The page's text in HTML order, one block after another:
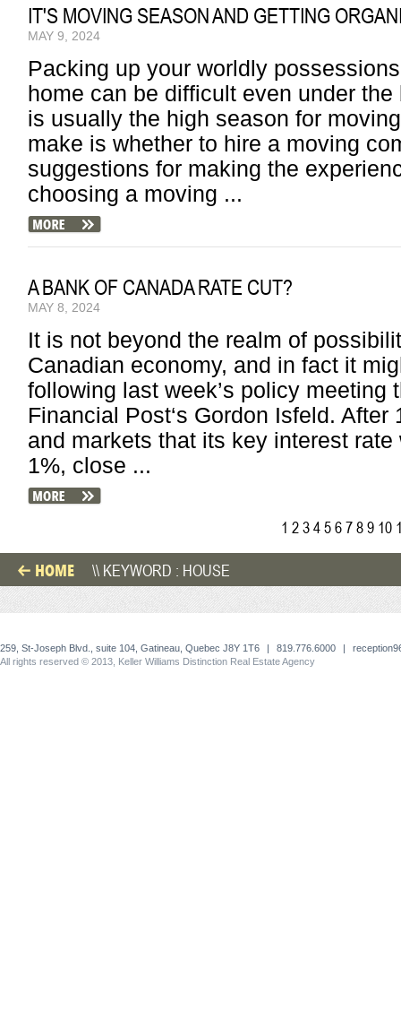
IT'S MOVING SEASON AND GETTING
MAY 9, 2024
Packing up your worldly
home can be difficult even under
is usually the high season for
make is whether to hire a moving
suggestions for making the
choosing a moving ...
A BANK OF CANADA RATE CUT?
MAY 8, 2024
It is not beyond the realm of
Canadian economy, and in fact it
following last week’s policy meeting
Financial Post‘s Gordon Isfeld.
and markets that its key interest
1%, close ...
1 23456789 10
HOME \\ KEYWORD : HOUSE
259, St-Joseph Blvd., suite 104, Gatineau, Quebec J8Y 1T6 | 819.776.6000 |
All rights reserved © 2013, Keller Williams Distinction Real Estate Agency